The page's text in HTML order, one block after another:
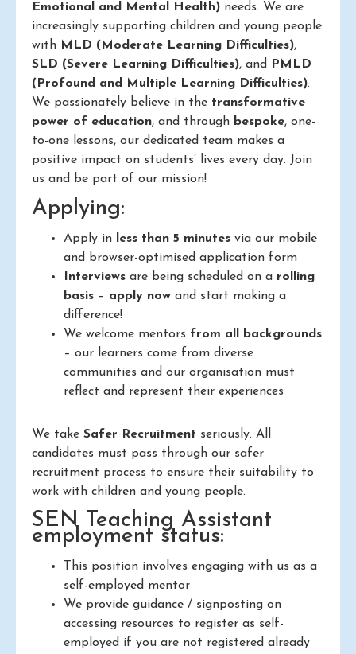
Emotional and Mental Health) needs. We are
increasingly supporting children and young people
with MLD (Moderate Learning Difficulties),
SLD (Severe Learning Difficulties), and
PMLD
(Profound and Multiple Learning Difficulties).
We passionately believe in the transformative
power of education, and through bespoke, one-
to-one lessons, our dedicated team makes a
positive impact on students’ lives every day. Join
us and be part of our mission!
Applying:
Apply in less than 5 minutes via our mobile
and browser-optimised application form
Interviews are being scheduled on a rolling
basis – apply now and start making a
difference!
We welcome mentors from all backgrounds
– our learners come from diverse
communities and our organisation must
reflect and represent their experiences
We take Safer Recruitment seriously. All
candidates must pass through our safer
recruitment process to ensure their suitability to
work with children and young people.
SEN Teaching Assistant
employment status:
This position involves engaging with us as a
self-employed mentor
We provide guidance / signposting on
accessing resources to register as self-
employed if you are not registered already